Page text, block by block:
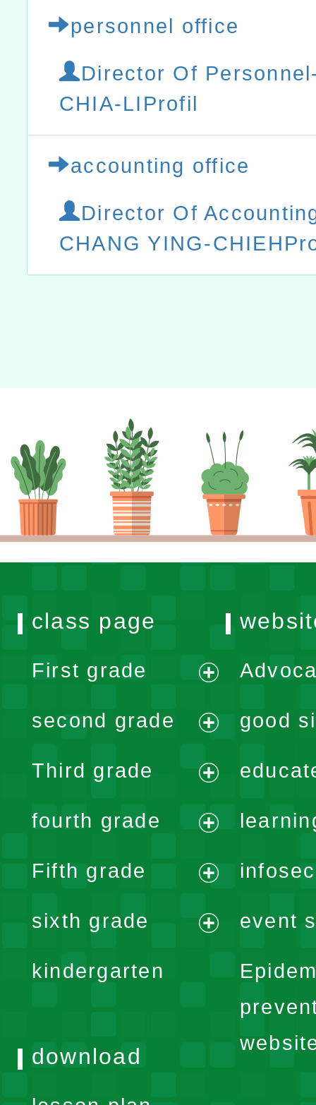
personnel office
Director Of
CHIA-LIProfil
accounting office
Director Of
CHANG YING-
class page
First grade
menu
second grade
menu
Third grade
menu
fourth grade
menu
Fifth grade
menu
sixth grade
kindergarten
good
event
download